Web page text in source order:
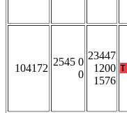
104172
2545 0
0
23447
1200
1576